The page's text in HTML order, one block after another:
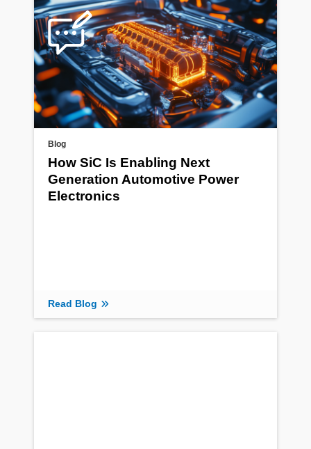
Blog
How SiC Is Enabling Next
Generation Automotive Power
Electronics
Read Blog